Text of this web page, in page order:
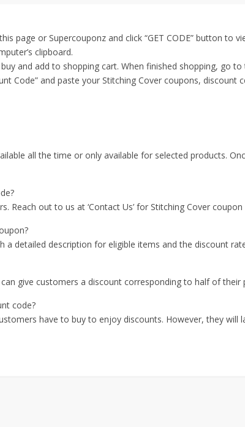
page or Supercouponz and click “GET CODE” button to
clipboard.
and add to shopping cart. When finished shopping, go
Code” and paste your Stitching Cover coupons, discount
all the time or only available for selected products.
out to us at ‘Contact Us’ for Stitching Cover coupon
detailed description for eligible items and the discount
give customers a discount corresponding to half of their
code?
have to buy to enjoy discounts. However, they